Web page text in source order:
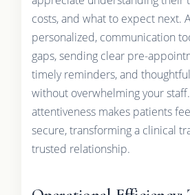
costs, and what to expect next.
personalized, communication
gaps, sending clear pre-
timely reminders, and
without overwhelming your
attentiveness makes patients
secure, transforming a clinical
trusted relationship.